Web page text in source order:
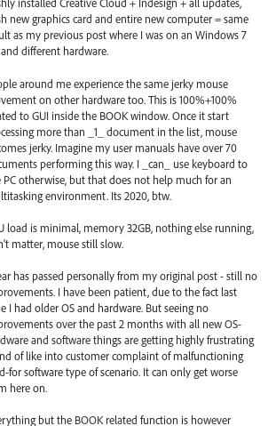
installed Creative Cloud + Indesign + all updates,
new graphics card and entire new computer = same
as my previous post where I was on an Windows 7
and different hardware.
around me experience the same jerky mouse
on other hardware too. This is 100%+100%
to GUI inside the BOOK window. Once it start
more than _1_ document in the list, mouse
jerky. Imagine my user manuals have over 70
performing this way. I _can_ use keyboard to
PC otherwise, but that does not help much for an
environment. Its 2020, btw.
load is minimal, memory 32GB, nothing else running,
matter, mouse still slow.
has passed personally from my original post - still no
I have been patient, due to the fact last
I had older OS and hardware. But seeing no
over the past 2 months with all new OS-
and software things are getting highly frustrating
of like into customer complaint of malfunctioning
for software type of scenario. It can only get worse
here on.
but the BOOK related function is however